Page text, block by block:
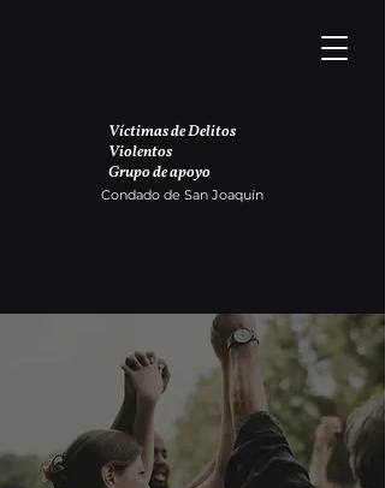
Víctimas de Delitos
Violentos
Grupo de apoyo
Condado de San Joaquín